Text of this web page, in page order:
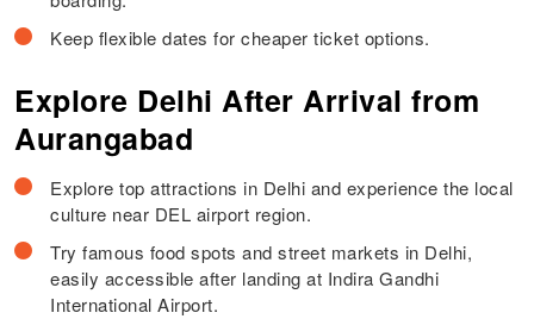
Keep flexible dates for cheaper ticket options.
Explore Delhi After Arrival from
Aurangabad
Explore top attractions in Delhi and experience the local
culture near DEL airport region.
Try famous food spots and street markets in Delhi,
easily accessible after landing at Indira Gandhi
International Airport.